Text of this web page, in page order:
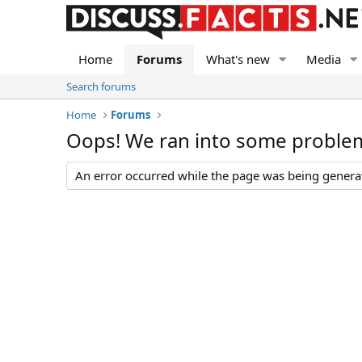
Home Forums What's new Media
Search forums
Home
Forums
Oops! We ran into some
An error occurred while the page was being